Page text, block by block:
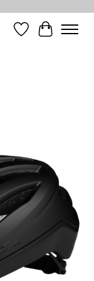
WishlistCart